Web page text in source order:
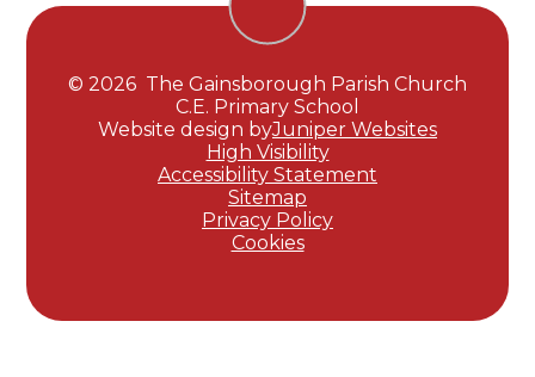
© 2026 The Gainsborough Parish Church
C.E. Primary School
Website design byJuniper Websites
High Visibility
Accessibility Statement
Sitemap
Privacy Policy
Cookies